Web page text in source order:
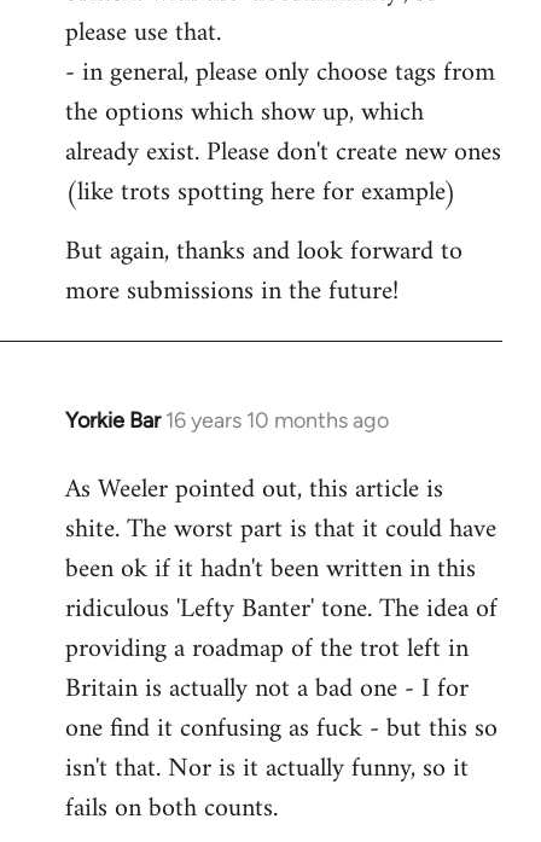
please use that.
- in general, please only choose tags from
the options which show up, which
already exist. Please don't create new ones
(like trots spotting here for example)
But again, thanks and look forward to
more submissions in the future!
Yorkie Bar 16 years 10 months ago
In
to
Welcome
libcom.org
As Weeler pointed out, this article is
shite. The worst part is that it could have
been ok if it hadn't been written in this
ridiculous 'Lefty Banter' tone. The idea of
providing a roadmap of the trot left in
Britain is actually not a bad one - I for
one find it confusing as fuck - but this so
isn't that. Nor is it actually funny, so it
fails on both counts.